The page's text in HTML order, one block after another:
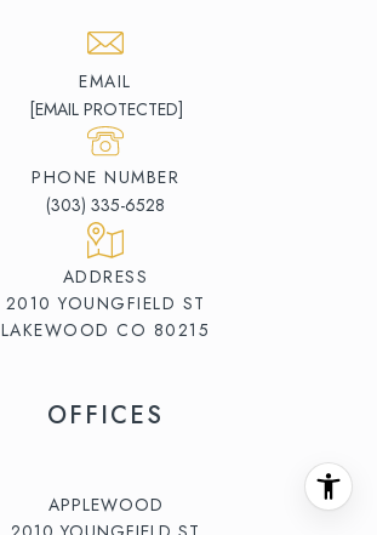
EMAIL
[EMAIL PROTECTED]
PHONE NUMBER
(303) 335-6528
ADDRESS
2010 YOUNGFIELD ST
LAKEWOOD CO 80215
OFFICES
APPLEWOOD